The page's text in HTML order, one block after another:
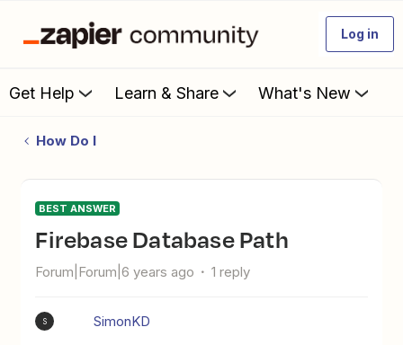
Log in
Get Help Learn & Share What's New
How Do I
BEST ANSWER
Firebase Database Path
Forum|Forum|6 years ago 1 reply
S SimonKD